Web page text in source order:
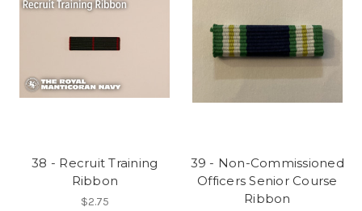
38 - Recruit Training
Ribbon
$2.75
39 - Non-Commissioned
Officers Senior Course
Ribbon